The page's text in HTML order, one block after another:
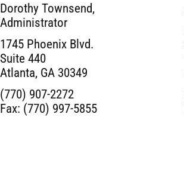
Dorothy Townsend,
Administrator
1745 Phoenix Blvd.
Suite 440
Atlanta, GA 30349
(770) 907-2272
Fax: (770) 997-5855